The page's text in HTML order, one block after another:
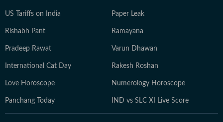
US Tariffs on India Paper Leak
Rishabh Pant Ramayana
Pradeep Rawat Varun Dhawan
International Cat Day Rakesh Roshan
Love Horoscope Numerology Horoscope
Panchang Today IND vs SLC XI Live Score